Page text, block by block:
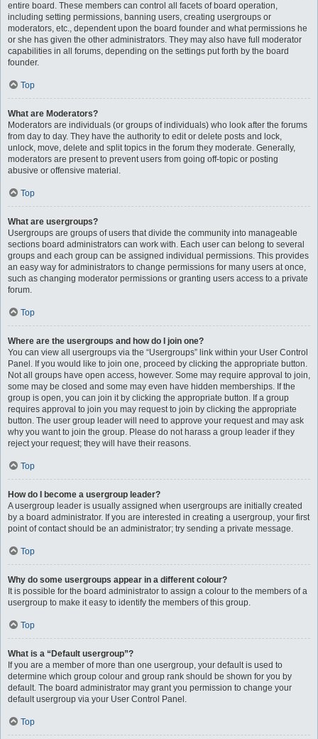
entire board. These members can control all facets of board operation,
including setting permissions, banning users, creating usergroups or
moderators, etc., dependent upon the board founder and what permissions he
or she has given the other administrators. They may also have full moderator
capabilities in all forums, depending on the settings put forth by the board
founder.
Top
What are Moderators?
Moderators are individuals (or groups of individuals) who look after the forums
from day to day. They have the authority to edit or delete posts and lock,
unlock, move, delete and split topics in the forum they moderate. Generally,
moderators are present to prevent users from going off-topic or posting
abusive or offensive material.
Top
What are usergroups?
Usergroups are groups of users that divide the community into manageable
sections board administrators can work with. Each user can belong to several
groups and each group can be assigned individual permissions. This provides
an easy way for administrators to change permissions for many users at once,
such as changing moderator permissions or granting users access to a private
forum.
Top
Where are the usergroups and how do I join one?
You can view all usergroups via the “Usergroups” link within your User Control
Panel. If you would like to join one, proceed by clicking the appropriate button.
Not all groups have open access, however. Some may require approval to join,
some may be closed and some may even have hidden memberships. If the
group is open, you can join it by clicking the appropriate button. If a group
requires approval to join you may request to join by clicking the appropriate
button. The user group leader will need to approve your request and may ask
why you want to join the group. Please do not harass a group leader if they
reject your request; they will have their reasons.
Top
How do I become a usergroup leader?
A usergroup leader is usually assigned when usergroups are initially created
by a board administrator. If you are interested in creating a usergroup, your first
point of contact should be an administrator; try sending a private message.
Top
Why do some usergroups appear in a different colour?
It is possible for the board administrator to assign a colour to the members of a
usergroup to make it easy to identify the members of this group.
Top
What is a “Default usergroup”?
If you are a member of more than one usergroup, your default is used to
determine which group colour and group rank should be shown for you by
default. The board administrator may grant you permission to change your
default usergroup via your User Control Panel.
Top